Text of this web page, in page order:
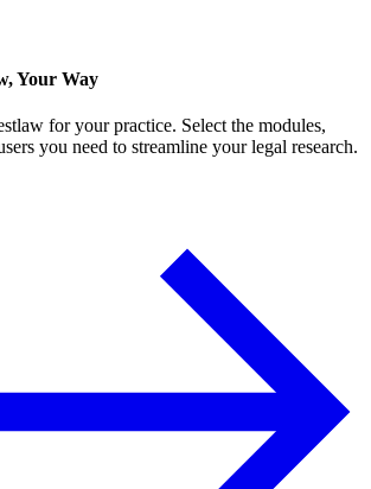
Your Way
for your practice. Select the modules,
you need to streamline your legal research.